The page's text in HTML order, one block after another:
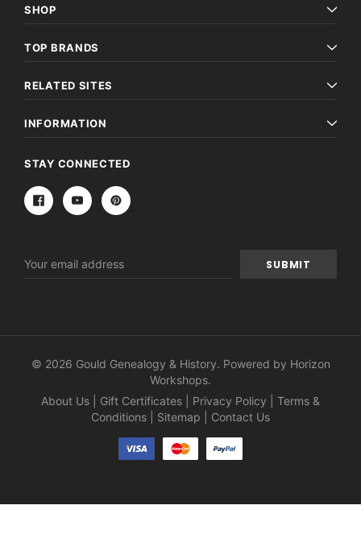
SHOP
TOP BRANDS
RELATED SITES
INFORMATION
STAY CONNECTED
Address
© 2026 Gould Genealogy & History. Powered by Horizon
Workshops.
About Us
Gift Certificates Privacy Policy
Terms &
Conditions
Sitemap Contact Us